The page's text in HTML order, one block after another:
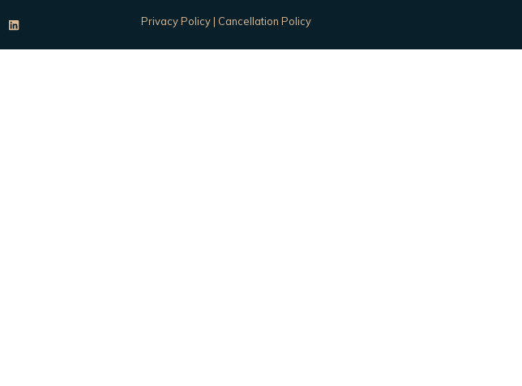
Privacy Policy| Cancellation Policy